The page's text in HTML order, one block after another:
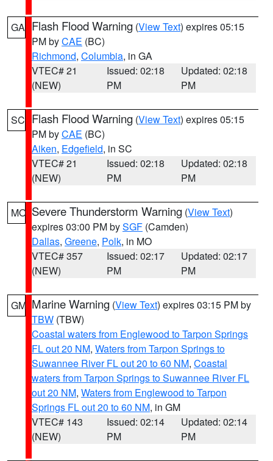
GA Flash Flood Warning (View Text) expires 05:15
PM byCAE (BC)
Richmond, Columbia, in GA
VTEC# 21
(NEW)
Issued: 02:18
PM
Updated: 02:18
PM
SC Flash Flood Warning (View Text) expires 05:15
PM byCAE (BC)
Aiken, Edgefield, in SC
VTEC# 21
(NEW)
Issued: 02:18
PM
Updated: 02:18
PM
MO Severe Thunderstorm Warning (View Text)
expires 03:00 PM bySGF (Camden)
Dallas, Greene, Polk, in MO
VTEC# 357
(NEW)
Issued: 02:17
PM
Updated: 02:17
PM
GM Marine Warning (View Text) expires 03:15 PM by
TBW (TBW)
Coastal waters from Englewood to Tarpon Springs
FL out 20 NM, Waters from Tarpon Springs to
Suwannee River FL out 20 to 60 NM, Coastal
waters from Tarpon Springs to Suwannee River FL
out 20 NM, Waters from Englewood to Tarpon
Springs FL out 20 to 60 NM, in GM
VTEC# 143
(NEW)
Issued: 02:14
PM
Updated: 02:14
PM